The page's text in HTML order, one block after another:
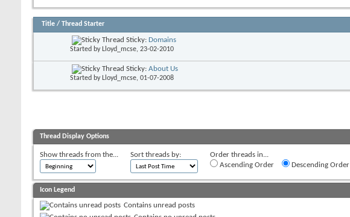
Title / Thread Starter
Sticky: Domains
Started by Lloyd_mcse, 23-02-2010
Sticky: About Us
Started by Lloyd_mcse, 01-07-2008
Thread Display Options
Show threads from the... Sort threads by:
Order threads in...
Ascending Order
Descending Order
Icon Legend
Contains unread posts